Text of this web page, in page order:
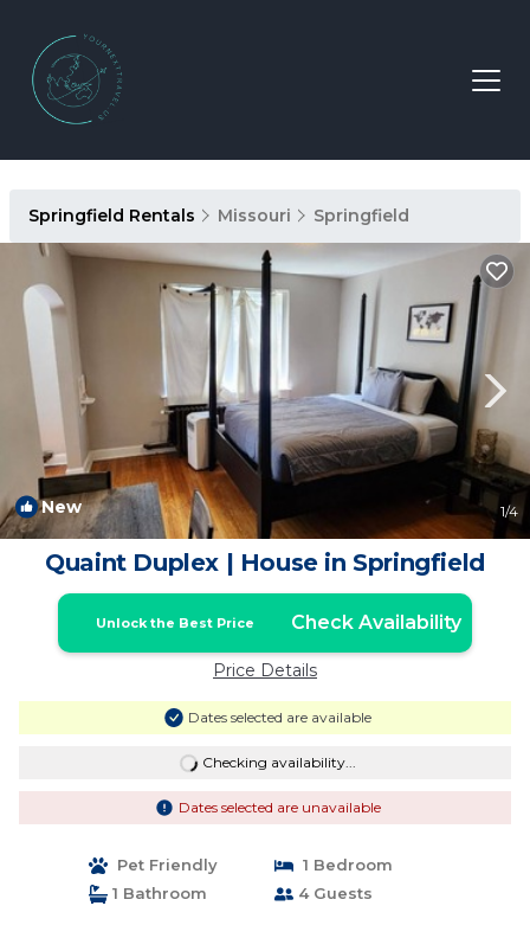
Springfield Rentals Missouri Springfield
New 1/4
Quaint Duplex | House in Springfield
Unlock the Best Price Check Availability
Price Details
Dates selected are available
Checking availability...
Dates selected are unavailable
Pet Friendly
1 Bedroom
1 Bathroom
4 Guests